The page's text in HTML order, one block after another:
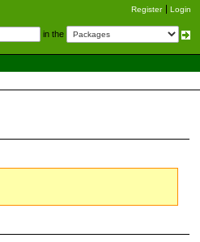
Register Login
in the